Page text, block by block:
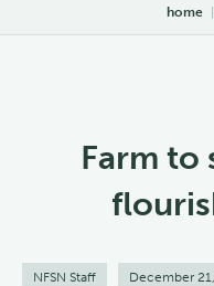
home |
Farm to
NFSN Staff December